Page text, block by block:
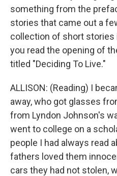
something from the
stories that came out a
collection of short stories
you read the opening of
titled "Deciding To Live."
ALLISON: (Reading) I
away, who got glasses
from Lyndon Johnson's
went to college on a
people I had always read
fathers loved them
cars they had not stolen,